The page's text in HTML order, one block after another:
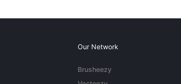
Our Network
Brusheezy